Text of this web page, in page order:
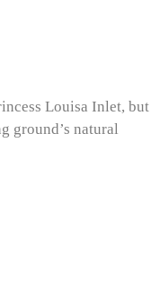
Louisa Inlet, but
ground’s natural